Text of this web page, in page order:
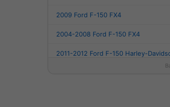
2009 Ford F-150 FX4
2004-2008 Ford F-150 FX4
2011-2012 Ford F-150 Harley-